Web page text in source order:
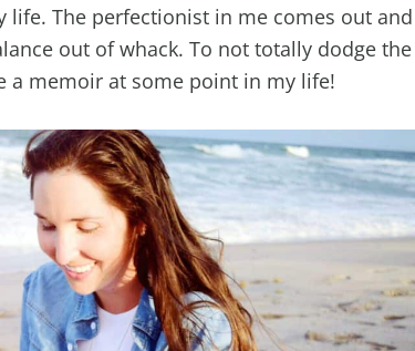
life. The perfectionist in me comes out and
out of whack. To not totally dodge the
a memoir at some point in my life!